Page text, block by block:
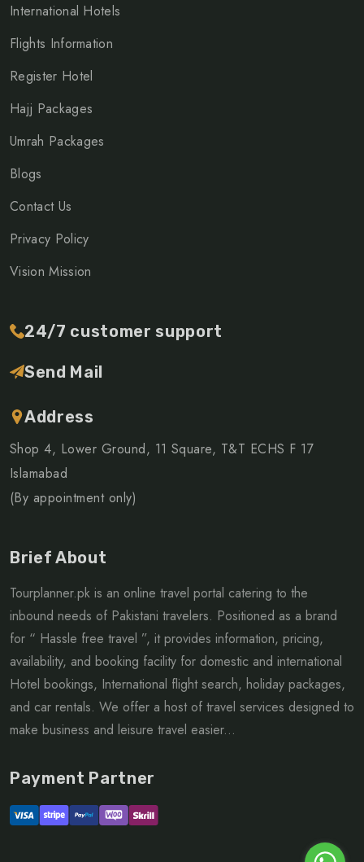
International Hotels
Flights Information
Register Hotel
Hajj Packages
Umrah Packages
Blogs
Contact Us
Privacy Policy
Vision Mission
24/7 customer support
Send Mail
Address
Shop 4, Lower Ground, 11 Square, T&T ECHS F 17
Islamabad
(By appointment only)
Brief About
Tourplanner.pk is an online travel portal catering to the
inbound needs of Pakistani travelers. Positioned as a brand
for “ Hassle free travel ”, it provides information, pricing,
availability, and booking facility for domestic and international
Hotel bookings, International flight search, holiday packages,
and car rentals. We offer a host of travel services designed to
make business and leisure travel easier...
Payment Partner